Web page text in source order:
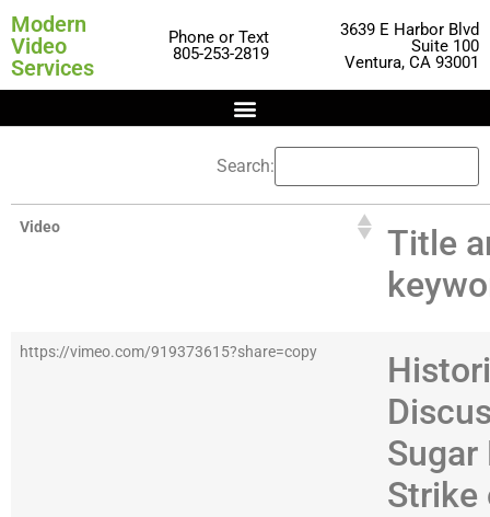
Modern
Video
Services
Phone or Text
805-253-2819
3639 E Harbor Blvd
Suite 100
Ventura, CA 93001
Search:
Video
Title
https://vimeo.com/919373615?share=copy
Sugar
Strike